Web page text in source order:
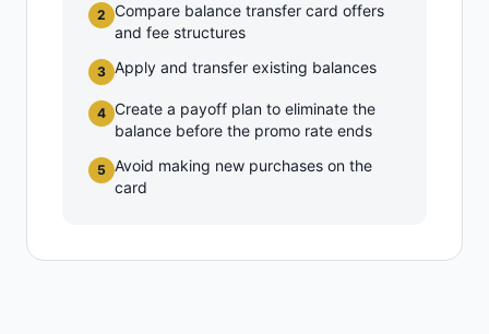
2 Compare balance transfer card offers
and fee structures
3 Apply and transfer existing balances
4 Create a payoff plan to eliminate the
balance before the promo rate ends
5 Avoid making new purchases on the
card